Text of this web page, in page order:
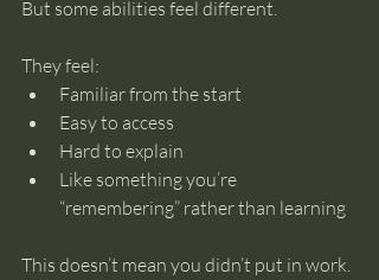
But some abilities feel different.
They feel:
Familiar from the start
Easy to access
Hard to explain
Like something you’re
“remembering” rather than learning
This doesn’t mean you didn’t put in work.